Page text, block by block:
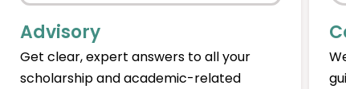
Advisory
Get clear, expert answers to all your
scholarship and academic-related